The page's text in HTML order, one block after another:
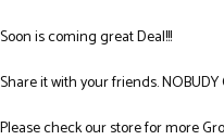
Soon is coming great Deal!!!
Share it with your friends. NOBUDY
Please check our store for more